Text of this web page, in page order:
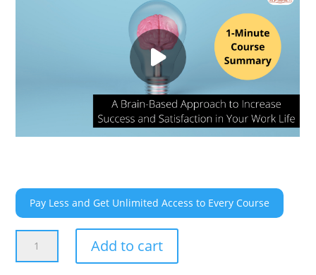
Pay Less and Get Unlimited Access to Every Course
Brain-
Add to cart